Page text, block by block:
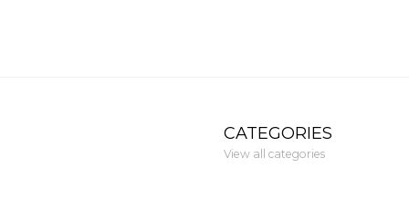
CATEGORIES
View all categories